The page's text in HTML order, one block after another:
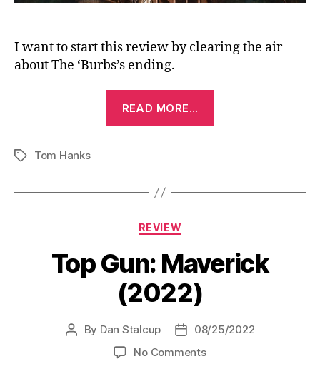
I want to start this review by clearing the air
about The ‘Burbs’s ending.
READ MORE…
TagsTom Hanks
Categories
REVIEW
Top Gun: Maverick
(2022)
Post
By Dan Stalcup
Post
date
08/25/2022
No Commentson